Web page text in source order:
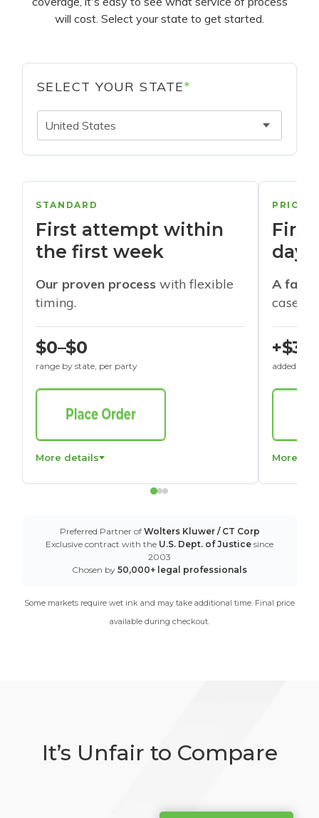
will cost. Select your state to get started.
SELECT YOUR STATE*
United States
STANDARD
First attempt within
the first week
Our proven process with flexible
timing.
$0–$0
range by state, per party
More details
days
A
cases
+$30
added to
More
Preferred Partner of Wolters Kluwer / CT Corp
Exclusive contract with the U.S. Dept. of Justice since
2003
Chosen by 50,000+ legal professionals
Some markets require wet ink and may take additional time. Final price
available during checkout.
It’s Unfair to Compare